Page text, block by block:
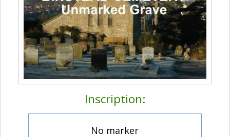
Inscription:
No marker